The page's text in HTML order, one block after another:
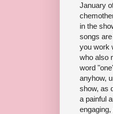
January
in the
songs
you work
who also
word
anyhow,
show, as
a painful